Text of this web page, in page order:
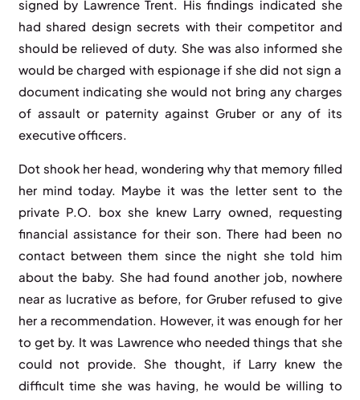
signed by Lawrence Trent. His findings indicated she
had shared design secrets with their competitor and
should be relieved of duty. She was also informed she
would be charged with espionage if she did not sign a
document indicating she would not bring any charges
of assault or paternity against Gruber or any of its
executive officers.
Dot shook her head, wondering why that memory filled
her mind today. Maybe it was the letter sent to the
private P.O. box she knew Larry owned, requesting
financial assistance for their son. There had been no
contact between them since the night she told him
about the baby. She had found another job, nowhere
near as lucrative as before, for Gruber refused to give
her a recommendation. However, it was enough for her
to get by. It was Lawrence who needed things that she
could not provide. She thought, if Larry knew the
difficult time she was having, he would be willing to